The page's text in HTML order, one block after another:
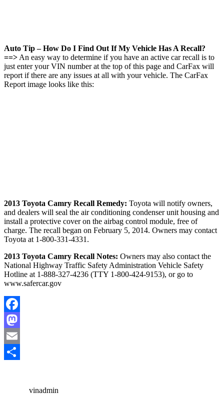
Auto Tip – How Do I Find Out If My Vehicle Has A Recall?
==> An easy way to determine if you have an active car recall is to
just enter your VIN number at the top of this page and CarFax will
report if there are any issues at all with your vehicle. The CarFax
Report image looks like this:
2013 Toyota Camry Recall Remedy: Toyota will notify owners,
and dealers will seal the air conditioning condenser unit housing and
install a protective cover on the airbag control module, free of
charge. The recall began on February 5, 2014. Owners may contact
Toyota at 1-800-331-4331.
2013 Toyota Camry Recall Notes: Owners may also contact the
National Highway Traffic Safety Administration Vehicle Safety
Hotline at 1-888-327-4236 (TTY 1-800-424-9153), or go to
www.safercar.gov
Facebook
Mastodon
Email
vinadmin